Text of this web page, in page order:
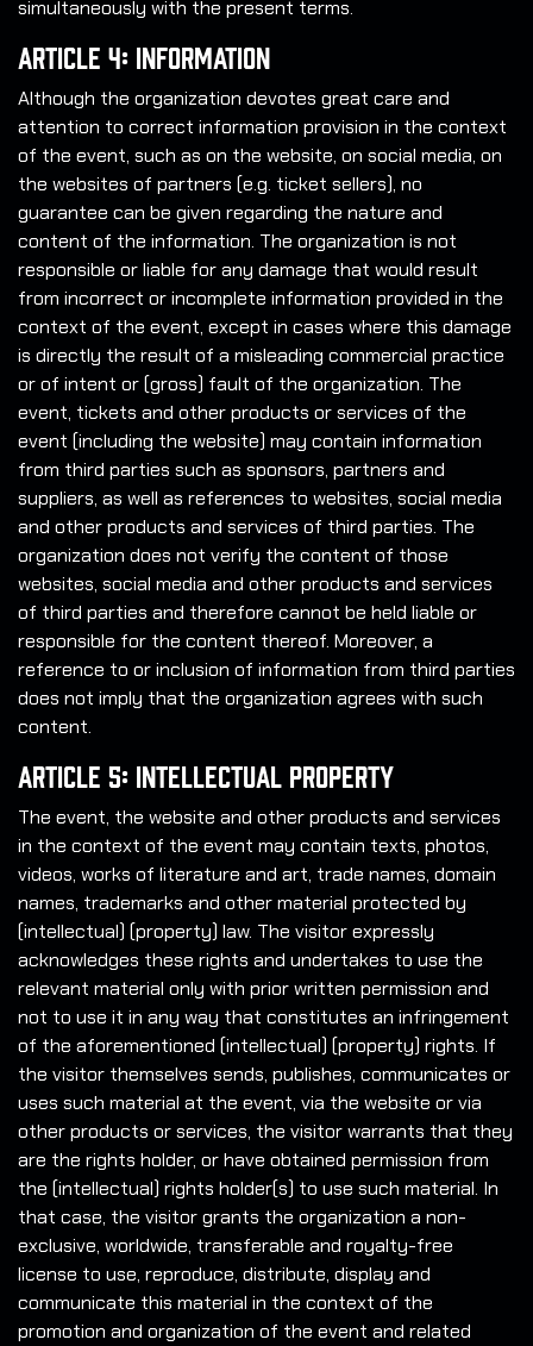
simultaneously with the present terms.
Article 4: Information
Although the organization devotes great care and
attention to correct information provision in the context
of the event, such as on the website, on social media, on
the websites of partners (e.g. ticket sellers), no
guarantee can be given regarding the nature and
content of the information. The organization is not
responsible or liable for any damage that would result
from incorrect or incomplete information provided in the
context of the event, except in cases where this damage
is directly the result of a misleading commercial practice
or of intent or (gross) fault of the organization. The
event, tickets and other products or services of the
event (including the website) may contain information
from third parties such as sponsors, partners and
suppliers, as well as references to websites, social media
and other products and services of third parties. The
organization does not verify the content of those
websites, social media and other products and services
of third parties and therefore cannot be held liable or
responsible for the content thereof. Moreover, a
reference to or inclusion of information from third parties
does not imply that the organization agrees with such
content.
Article 5: Intellectual Property
The event, the website and other products and services
in the context of the event may contain texts, photos,
videos, works of literature and art, trade names, domain
names, trademarks and other material protected by
(intellectual) (property) law. The visitor expressly
acknowledges these rights and undertakes to use the
relevant material only with prior written permission and
not to use it in any way that constitutes an infringement
of the aforementioned (intellectual) (property) rights. If
the visitor themselves sends, publishes, communicates or
uses such material at the event, via the website or via
other products or services, the visitor warrants that they
are the rights holder, or have obtained permission from
the (intellectual) rights holder(s) to use such material. In
that case, the visitor grants the organization a non-
exclusive, worldwide, transferable and royalty-free
license to use, reproduce, distribute, display and
communicate this material in the context of the
promotion and organization of the event and related